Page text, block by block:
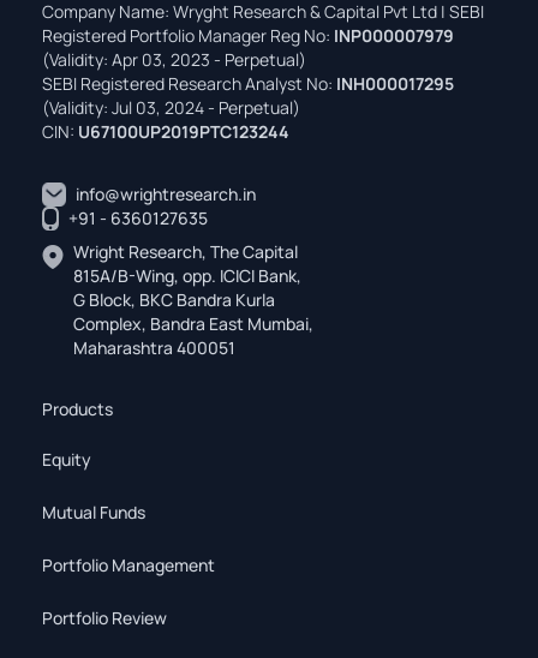
Company Name: Wryght Research & Capital Pvt Ltd | SEBI
Registered Portfolio Manager Reg No: INP000007979
(Validity: Apr 03, 2023 - Perpetual)
SEBI Registered Research Analyst No: INH000017295
(Validity: Jul 03, 2024 - Perpetual)
CIN: U67100UP2019PTC123244
info@wrightresearch.in
+91 - 6360127635
Wright Research, The Capital
815A/B-Wing, opp. ICICI Bank,
G Block, BKC Bandra Kurla
Complex, Bandra East Mumbai,
Maharashtra 400051
Products
Equity
Mutual Funds
Portfolio Management
Portfolio Review